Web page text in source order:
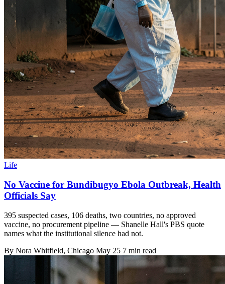
Life
No Vaccine for Bundibugyo Ebola Outbreak, Health
Officials Say
395 suspected cases, 106 deaths, two countries, no approved
vaccine, no procurement pipeline — Shanelle Hall's PBS quote
names what the institutional silence had not.
By Nora Whitfield, Chicago May 25 7 min read